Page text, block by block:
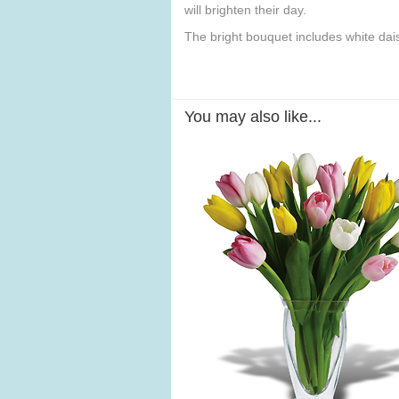
will brighten their day.
The bright bouquet includes white
You may also like...